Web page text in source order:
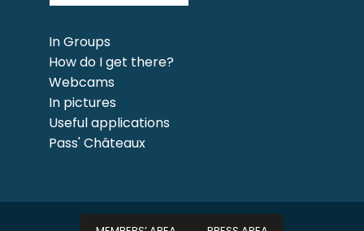
In Groups
How do I get there?
Webcams
In pictures
Useful applications
Pass' Châteaux